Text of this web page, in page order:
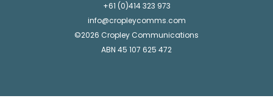
+61 (0)414 323 973
info@cropleycomms.com
©2026 Cropley Communications
ABN 45 107 625 472